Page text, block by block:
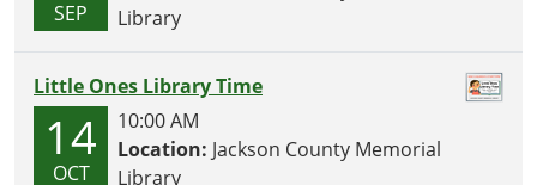
SEP
Library
Little Ones Library Time
14
OCT
10:00 AM
Location: Jackson County Memorial
Library